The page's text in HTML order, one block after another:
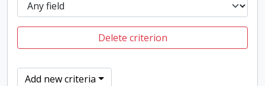
Delete criterion
Add new criteria